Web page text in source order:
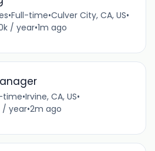
•Full-time•Culver City, CA, US•
/ year•1m ago
time•Irvine, CA, US•
/ year•2m ago